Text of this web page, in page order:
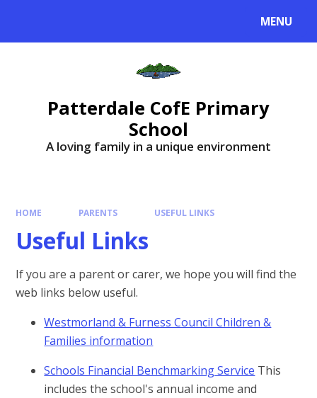
MENU
Patterdale CofE Primary
School
A loving family in a unique environment
HOME PARENTS USEFUL LINKS
Useful Links
If you are a parent or carer, we hope you will find the
web links below useful.
Westmorland & Furness Council Children &
Families information
Schools Financial Benchmarking Service This
includes the school's annual income and